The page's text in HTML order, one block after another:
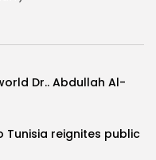
Dr.. Abdullah Al-
reignites public